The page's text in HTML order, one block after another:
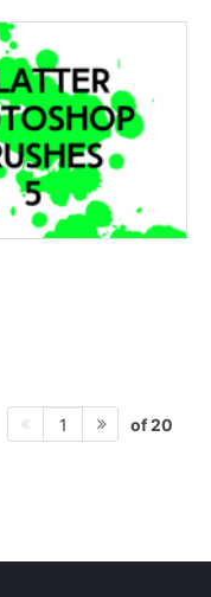
1 of 20